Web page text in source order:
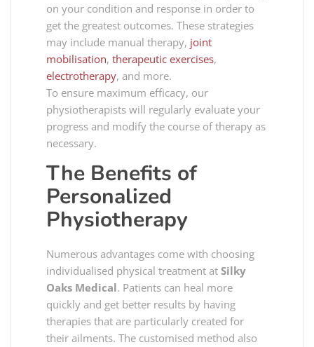
on your condition and response in order to
get the greatest outcomes. These strategies
may include manual therapy, joint
mobilisation, therapeutic exercises,
electrotherapy, and more.
To ensure maximum efficacy, our
physiotherapists will regularly evaluate your
progress and modify the course of therapy as
necessary.
The Benefits of
Personalized
Physiotherapy
Numerous advantages come with choosing
individualised physical treatment at Silky
Oaks Medical. Patients can heal more
quickly and get better results by having
therapies that are particularly created for
their ailments. The customised method also